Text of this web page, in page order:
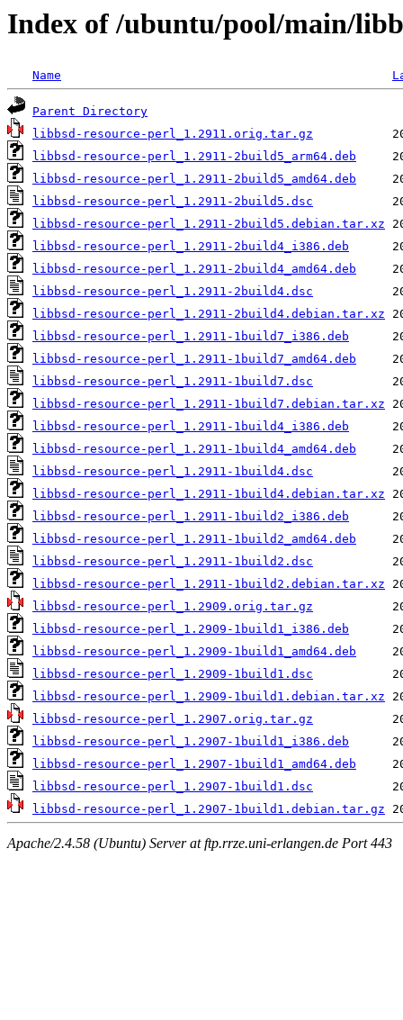
Index of /ubuntu/pool/main/
Name
Parent Directory
libbsd-resource-perl_1.2911.orig.tar.gz
libbsd-resource-perl_1.2911-2build5_arm64.deb
libbsd-resource-perl_1.2911-2build5_amd64.deb
libbsd-resource-perl_1.2911-2build5.dsc
libbsd-resource-perl_1.2911-2build5.debian.tar.xz
libbsd-resource-perl_1.2911-2build4_i386.deb
libbsd-resource-perl_1.2911-2build4_amd64.deb
libbsd-resource-perl_1.2911-2build4.dsc
libbsd-resource-perl_1.2911-2build4.debian.tar.xz
libbsd-resource-perl_1.2911-1build7_i386.deb
libbsd-resource-perl_1.2911-1build7_amd64.deb
libbsd-resource-perl_1.2911-1build7.dsc
libbsd-resource-perl_1.2911-1build7.debian.tar.xz
libbsd-resource-perl_1.2911-1build4_i386.deb
libbsd-resource-perl_1.2911-1build4_amd64.deb
libbsd-resource-perl_1.2911-1build4.dsc
libbsd-resource-perl_1.2911-1build4.debian.tar.xz
libbsd-resource-perl_1.2911-1build2_i386.deb
libbsd-resource-perl_1.2911-1build2_amd64.deb
libbsd-resource-perl_1.2911-1build2.dsc
libbsd-resource-perl_1.2911-1build2.debian.tar.xz
libbsd-resource-perl_1.2909.orig.tar.gz
libbsd-resource-perl_1.2909-1build1_i386.deb
libbsd-resource-perl_1.2909-1build1_amd64.deb
libbsd-resource-perl_1.2909-1build1.dsc
libbsd-resource-perl_1.2909-1build1.debian.tar.xz
libbsd-resource-perl_1.2907.orig.tar.gz
libbsd-resource-perl_1.2907-1build1_i386.deb
libbsd-resource-perl_1.2907-1build1_amd64.deb
libbsd-resource-perl_1.2907-1build1.dsc
libbsd-resource-perl_1.2907-1build1.debian.tar.gz
Apache/2.4.58 (Ubuntu) Server at ftp.rrze.uni-erlangen.de Port 443